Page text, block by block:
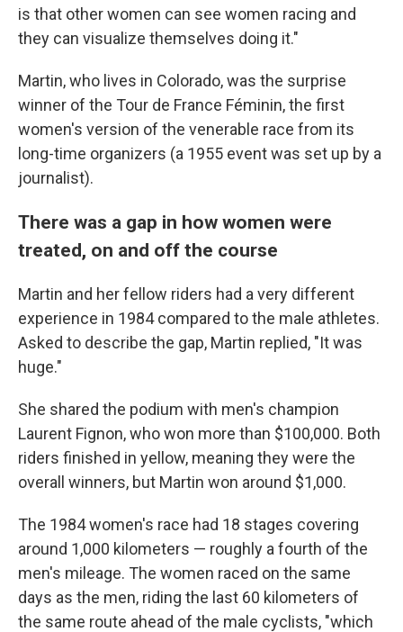
is that other women can see women racing and
they can visualize themselves doing it."
Martin, who lives in Colorado, was the surprise
winner of the Tour de France Féminin, the first
women's version of the venerable race from its
long-time organizers (a 1955 event was set up by a
journalist).
There was a gap in how women were
treated, on and off the course
Martin and her fellow riders had a very different
experience in 1984 compared to the male athletes.
Asked to describe the gap, Martin replied, "It was
huge."
She shared the podium with men's champion
Laurent Fignon, who won more than $100,000. Both
riders finished in yellow, meaning they were the
overall winners, but Martin won around $1,000.
The 1984 women's race had 18 stages covering
around 1,000 kilometers — roughly a fourth of the
men's mileage. The women raced on the same
days as the men, riding the last 60 kilometers of
the same route ahead of the male cyclists, "which